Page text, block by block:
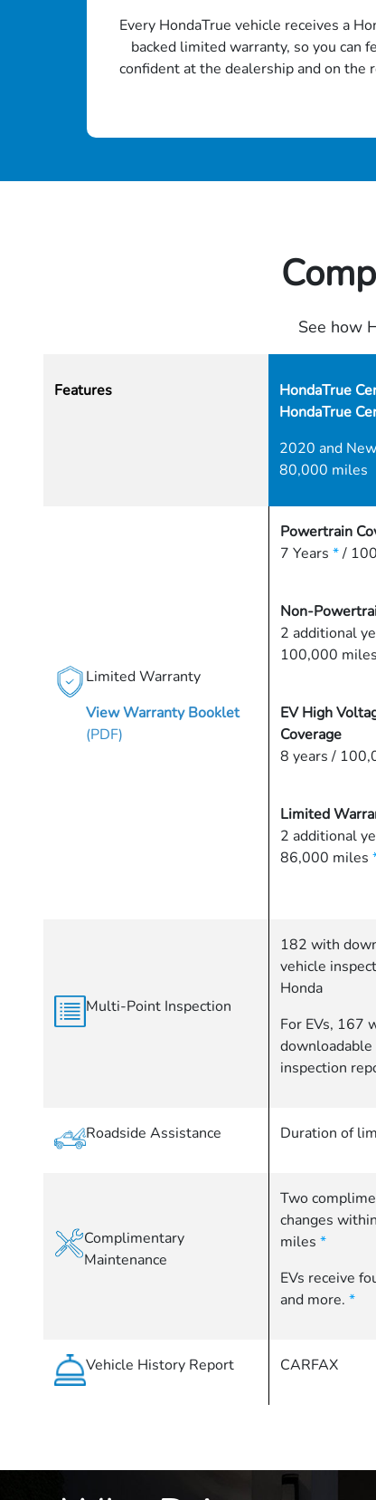
Every HondaTrue vehicle receives a
backed limited warranty, so you can
confident at the dealership and on the
See how
Features
HondaTrue
HondaTrue
2020 and
80,000 miles
Limited Warranty
View Warranty Booklet
(PDF)
Powertrain
7 Years */
Non-
2 additional
100,000 miles
EV High
Coverage
8 years /
Limited
2 additional
86,000 miles
Multi-Point Inspection
182 with
vehicle
Honda
For EVs, 167
downloadable
inspection
Roadside Assistance Duration of
Complimentary
Maintenance
Two
changes
miles *
EVs receive
and more. *
Vehicle History Report CARFAX